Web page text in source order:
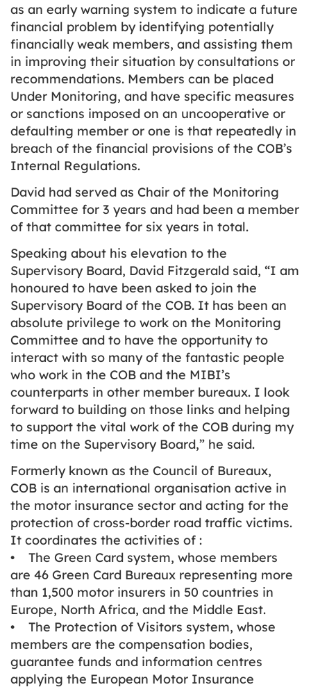
as an early warning system to indicate a future
financial problem by identifying potentially
financially weak members, and assisting them
in improving their situation by consultations or
recommendations. Members can be placed
Under Monitoring, and have specific measures
or sanctions imposed on an uncooperative or
defaulting member or one is that repeatedly in
breach of the financial provisions of the COB’s
Internal Regulations.
David had served as Chair of the Monitoring
Committee for 3 years and had been a member
of that committee for six years in total.
Speaking about his elevation to the
Supervisory Board, David Fitzgerald said, “I am
honoured to have been asked to join the
Supervisory Board of the COB. It has been an
absolute privilege to work on the Monitoring
Committee and to have the opportunity to
interact with so many of the fantastic people
who work in the COB and the MIBI’s
counterparts in other member bureaux. I look
forward to building on those links and helping
to support the vital work of the COB during my
time on the Supervisory Board,” he said.
Formerly known as the Council of Bureaux,
COB is an international organisation active in
the motor insurance sector and acting for the
protection of cross-border road traffic victims.
It coordinates the activities of :
• The Green Card system, whose members
are 46 Green Card Bureaux representing more
than 1,500 motor insurers in 50 countries in
Europe, North Africa, and the Middle East.
• The Protection of Visitors system, whose
members are the compensation bodies,
guarantee funds and information centres
applying the European Motor Insurance